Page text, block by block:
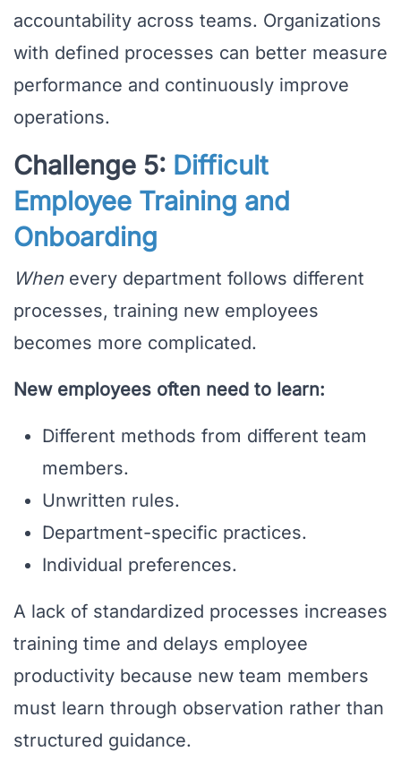
accountability across teams. Organizations
with defined processes can better measure
performance and continuously improve
operations.
Challenge 5: Difficult
Employee Training and
Onboarding
Whenevery department follows different
processes, training new employees
becomes more complicated.
New employees often need to learn:
Different methods from different team
members.
Unwritten rules.
Department-specific practices.
Individual preferences.
A lack of standardized processes increases
training time and delays employee
productivity because new team members
must learn through observation rather than
structured guidance.